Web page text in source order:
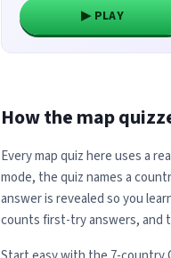
▶ PLAY
How the map
Every map quiz here uses a
mode, the quiz names a
answer is revealed so you
counts first-try answers, and